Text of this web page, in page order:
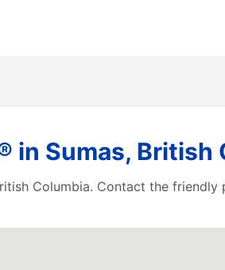
in Sumas, British
Columbia. Contact the